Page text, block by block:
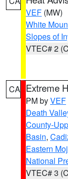
VEF (MW)
White
Slopes of
VTEC# 2
CA Extreme
PM byVEF
Death
County-
Basin,
Eastern
National
VTEC# 3